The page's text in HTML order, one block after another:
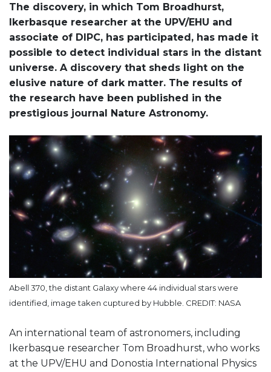
The discovery, in which Tom Broadhurst,
Ikerbasque researcher at the UPV/EHU and
associate of DIPC, has participated, has made it
possible to detect individual stars in the distant
universe. A discovery that sheds light on the
elusive nature of dark matter. The results of
the research have been published in the
prestigious journal Nature Astronomy.
Abell 370, the distant Galaxy where 44 individual stars were
identified, image taken cuptured by Hubble. CREDIT: NASA
An international team of astronomers, including
Ikerbasque researcher Tom Broadhurst, who works
at the UPV/EHU and Donostia International Physics